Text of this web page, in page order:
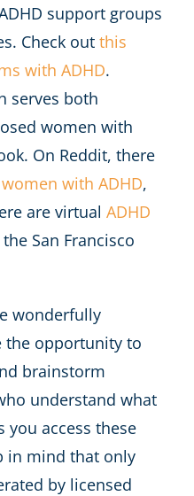
support groups
Check out this
with ADHD.
serves both
women with
On Reddit, there
with ADHD,
are virtual ADHD
San Francisco
wonderfully
the opportunity to
brainstorm
understand what
you access these
in mind that only
by licensed